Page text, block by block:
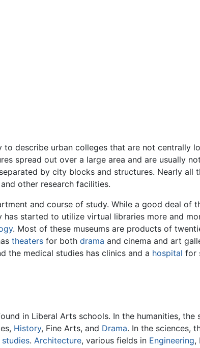
to describe urban colleges that are not centrally
spread out over a large area and are usually
by city blocks and structures. Nearly all
other research facilities.
and course of study. While a good deal of
started to utilize virtual libraries more and
. Most of these museums are products of
theaters for both drama and cinema and art
the medical studies has clinics and a hospital for
in Liberal Arts schools. In the humanities, the
History, Fine Arts, and Drama. In the sciences,
. Architecture, various fields in Engineering,